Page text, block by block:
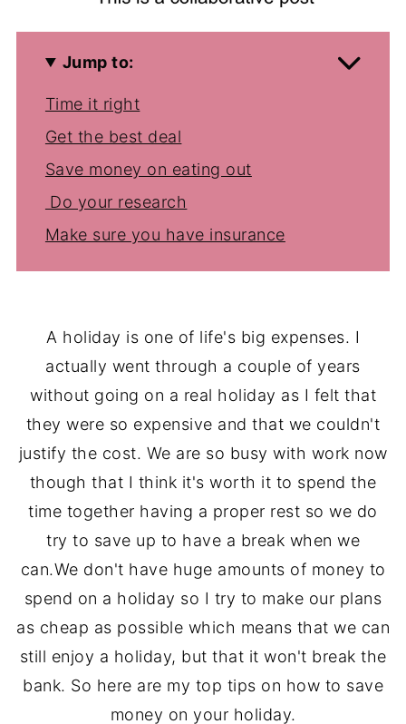
Jump to:
Time it right
Get the best deal
Save money on eating out
Do your research
Make sure you have insurance
A holiday is one of life's big expenses. I
actually went through a couple of years
without going on a real holiday as I felt that
they were so expensive and that we couldn't
justify the cost. We are so busy with work now
though that I think it's worth it to spend the
time together having a proper rest so we do
try to save up to have a break when we
can.We don't have huge amounts of money to
spend on a holiday so I try to make our plans
as cheap as possible which means that we can
still enjoy a holiday, but that it won't break the
bank. So here are my top tips on how to save
money on your holiday.